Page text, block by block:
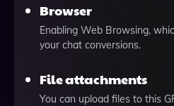
Browser
Enabling Web Browsing,
your chat conversions.
File attachments
You can upload files to this